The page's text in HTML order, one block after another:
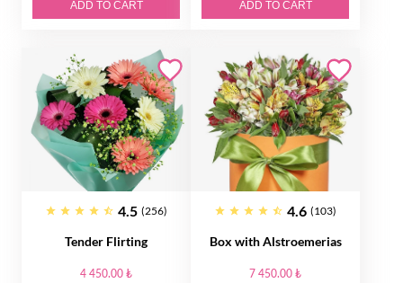
ADD TO CART ADD TO CART
4.5 (256)
Tender Flirting
4 450.00 ₺
4.6 (103)
Box with Alstroemerias
7 450.00 ₺